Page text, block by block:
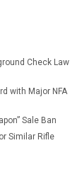
Check Law
with Major NFA
Sale Ban
Similar Rifle